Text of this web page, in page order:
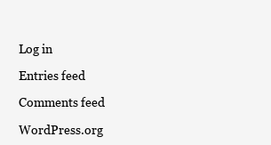
Log in
Entries feed
Comments feed
WordPress.org